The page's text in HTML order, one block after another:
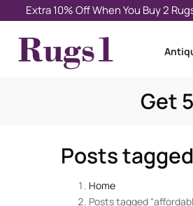
Extra 10% Off When You Buy 2
Get
Posts
Home
Posts tagged